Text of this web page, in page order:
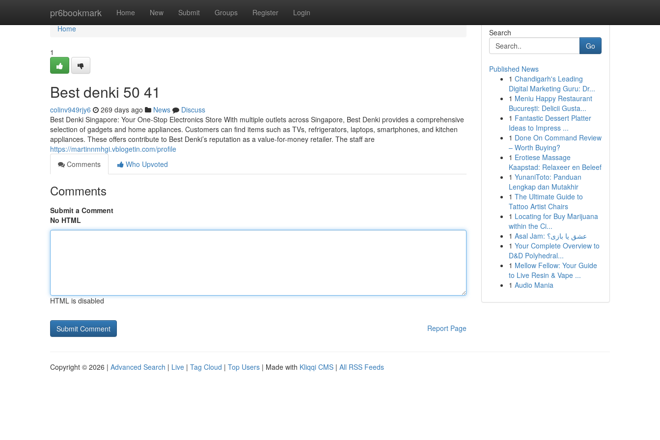
pr6bookmark Home New Submit Groups Register Login
Home
Home
1
Best denki​ 50 41
colinv949rjy6 269 days ago News
Discuss
Best Denki Singapore: Your One-Stop Electronics Store With multiple outlets across Singapore, Best Denki provides a comprehensive
selection of gadgets and home appliances. Customers can find items such as TVs, refrigerators, laptops, smartphones, and kitchen
appliances. These offers contribute to Best Denki’s reputation as a value-for-money retailer. The staff are
https://martinnmhgi.vblogetin.com/profile
Comments
Who Upvoted
Comments
Submit a Comment
No HTML
HTML is disabled
Report Page
Search
Go
Published News
1 Chandigarh's Leading
Digital Marketing Guru: Dr...
1 Meniu Happy Restaurant
București: Delicii Gusta...
1 Fantastic Dessert Platter
Ideas to Impress ...
1 Done On Command Review
– Worth Buying?
1 Erotiese Massage
Kaapstad: Relaxeer en Beleef
1 YunaniToto: Panduan
Lengkap dan Mutakhir
1 The Ultimate Guide to
Tattoo Artist Chairs
1 Locating for Buy Marijuana
within the Ci...
1
Asal Jam: عشق یا بازی؟
1 Your Complete Overview to
D&D Polyhedral...
1 Mellow Fellow: Your Guide
to Live Resin & Vape ...
1 Audio Mania
Copyright © 2026 | Advanced Search | Live | Tag Cloud | Top Users | Made with Kliqqi CMS | All RSS Feeds